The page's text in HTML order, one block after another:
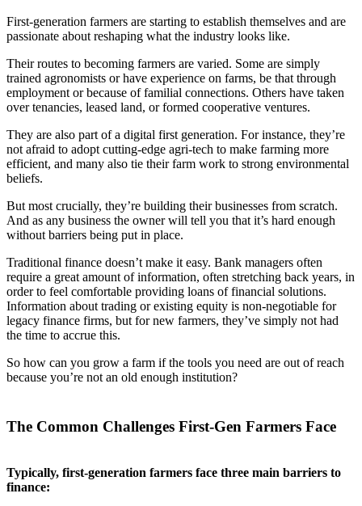
First-generation farmers are starting to establish themselves and are
passionate about reshaping what the industry looks like.
Their routes to becoming farmers are varied. Some are simply
trained agronomists or have experience on farms, be that through
employment or because of familial connections. Others have taken
over tenancies, leased land, or formed cooperative ventures.
They are also part of a digital first generation. For instance, they’re
not afraid to adopt cutting-edge agri-tech to make farming more
efficient, and many also tie their farm work to strong environmental
beliefs.
But most crucially, they’re building their businesses from scratch.
And as any business the owner will tell you that it’s hard enough
without barriers being put in place.
Traditional finance doesn’t make it easy. Bank managers often
require a great amount of information, often stretching back years, in
order to feel comfortable providing loans of financial solutions.
Information about trading or existing equity is non-negotiable for
legacy finance firms, but for new farmers, they’ve simply not had
the time to accrue this.
So how can you grow a farm if the tools you need are out of reach
because you’re not an old enough institution?
The Common Challenges First-Gen Farmers Face
Typically, first-generation farmers face three main barriers to
finance: